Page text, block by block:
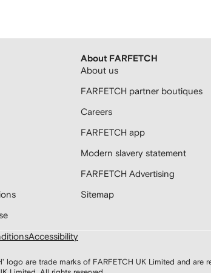
About FARFETCH
About us
FARFETCH partner boutiques
Careers
FARFETCH app
Modern slavery statement
FARFETCH Advertising
Sitemap
Accessibility
logo are trade marks of FARFETCH UK Limited and are